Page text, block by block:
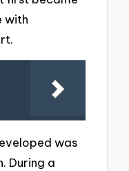
with
was
During a